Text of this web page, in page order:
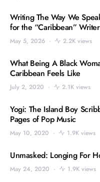
Writing The Way We
for the “Caribbean”
May 5, 2026 2.2K views
What Being A Black
Caribbean Feels Like
July 2, 2020 2.1K views
Yogi: The Island Boy
Pages of Pop Music
May 10, 2020 1.9K views
Unmasked: Longing For
May 24, 2020 1.9K views